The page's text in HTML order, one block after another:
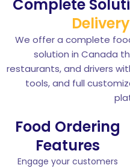
Complete
Delivery
We offer a complete
solution in Canada
restaurants, and drivers
tools, and full
Food Ordering
Features
Engage your customers